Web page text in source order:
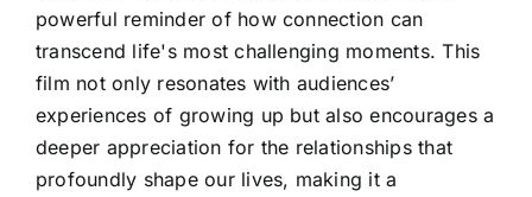
powerful reminder of how connection can
transcend life's most challenging moments. This
film not only resonates with audiences’
experiences of growing up but also encourages a
deeper appreciation for the relationships that
profoundly shape our lives, making it a